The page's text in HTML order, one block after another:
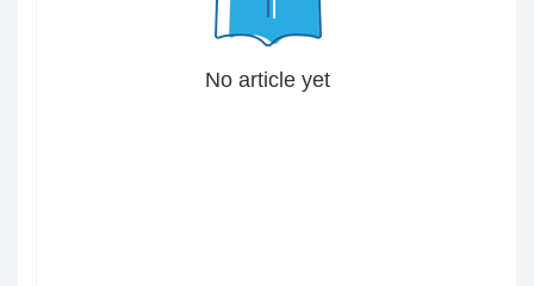
No article yet